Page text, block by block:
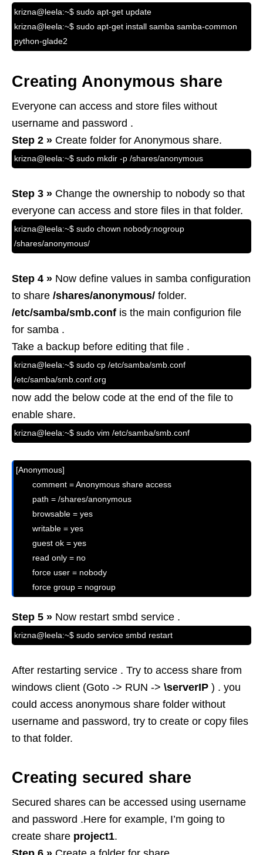
krizna@leela:~$ sudo apt-get update
krizna@leela:~$ sudo apt-get install samba samba-common
python-glade2
Creating Anonymous share
Everyone can access and store files without
username and password .
Step 2 » Create folder for Anonymous share.
krizna@leela:~$ sudo mkdir -p /shares/anonymous
Step 3 » Change the ownership to nobody so that
everyone can access and store files in that folder.
krizna@leela:~$ sudo chown nobody:nogroup
/shares/anonymous/
Step 4 » Now define values in samba configuration
to share /shares/anonymous/ folder.
/etc/samba/smb.conf is the main configurion file
for samba .
Take a backup before editing that file .
krizna@leela:~$ sudo cp /etc/samba/smb.conf
/etc/samba/smb.conf.org
now add the below code at the end of the file to
enable share.
krizna@leela:~$ sudo vim /etc/samba/smb.conf
[Anonymous]
Step 5 » Now restart smbd service .
krizna@leela:~$ sudo service smbd restart
After restarting service . Try to access share from
windows client (Goto -> RUN -> \serverIP ) . you
could access anonymous share folder without
username and password, try to create or copy files
to that folder.
Creating secured share
Secured shares can be accessed using username
and password .Here for example, I’m going to
create share project1.